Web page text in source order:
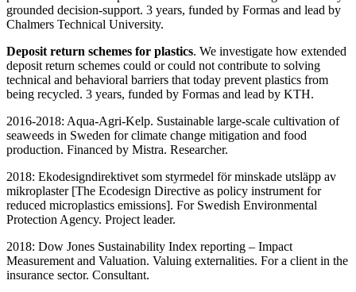
grounded decision-support. 3 years, funded by Formas and lead by
Chalmers Technical University.
Deposit return schemes for plastics. We investigate how extended
deposit return schemes could or could not contribute to solving
technical and behavioral barriers that today prevent plastics from
being recycled. 3 years, funded by Formas and lead by KTH.
2016-2018: Aqua-Agri-Kelp. Sustainable large-scale cultivation of
seaweeds in Sweden for climate change mitigation and food
production. Financed by Mistra. Researcher.
2018: Ekodesigndirektivet som styrmedel för minskade utsläpp av
mikroplaster [The Ecodesign Directive as policy instrument for
reduced microplastics emissions]. For Swedish Environmental
Protection Agency. Project leader.
2018: Dow Jones Sustainability Index reporting – Impact
Measurement and Valuation. Valuing externalities. For a client in the
insurance sector. Consultant.